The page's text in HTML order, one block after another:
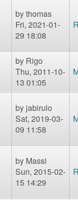
bythomas
Fri, 2021-01-
29 18:08
by Rigo
Thu, 2011-10-
13 01:05
by jabirulo
Sat, 2019-03-
09 11:58
by Massi
Sun, 2015-02-
15 14:29